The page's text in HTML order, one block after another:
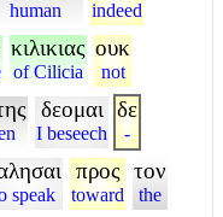
human indeed
κιλικιας
of Cilicia
ουκ
not
δεομαι
I beseech
δε
-
speak
προς
toward
τον
the